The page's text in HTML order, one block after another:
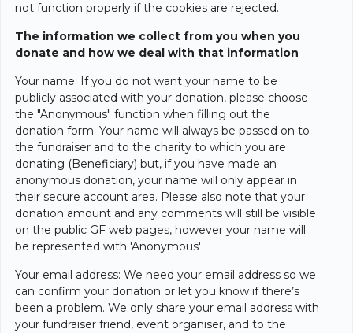
not function properly if the cookies are rejected.
The information we collect from you when you
donate and how we deal with that information
Your name: If you do not want your name to be
publicly associated with your donation, please choose
the "Anonymous" function when filling out the
donation form. Your name will always be passed on to
the fundraiser and to the charity to which you are
donating (Beneficiary) but, if you have made an
anonymous donation, your name will only appear in
their secure account area. Please also note that your
donation amount and any comments will still be visible
on the public GF web pages, however your name will
be represented with 'Anonymous'
Your email address: We need your email address so we
can confirm your donation or let you know if there’s
been a problem. We only share your email address with
your fundraiser friend, event organiser, and to the